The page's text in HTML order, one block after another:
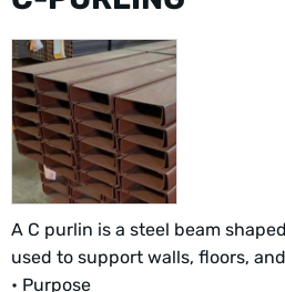
A C purlin is a steel beam
used to support walls, floors,
• Purpose